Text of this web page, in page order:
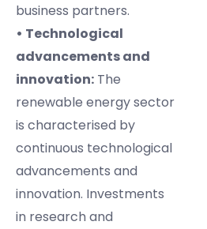
business partners.
• Technological
advancements and
innovation: The
renewable energy sector
is characterised by
continuous technological
advancements and
innovation. Investments
in research and